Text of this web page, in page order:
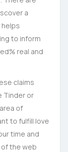
a
to inform
real and
claims
Tinder or
of
to fulfill love
time and
of the web